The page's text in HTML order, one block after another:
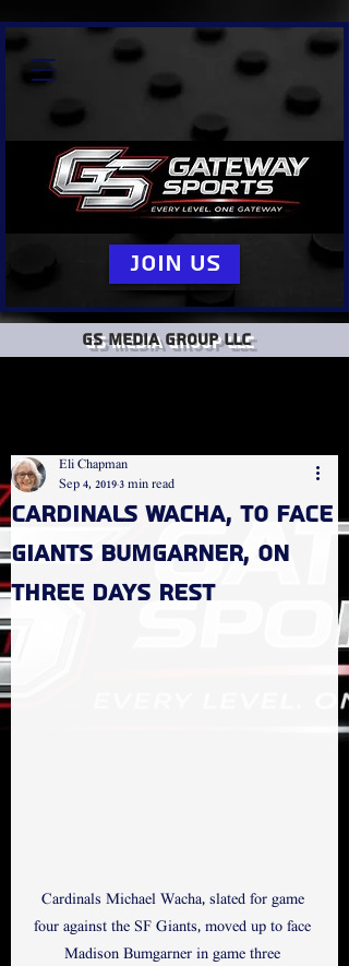
GS Media group llc
Join Us
Cardinals Wacha, to face
Giants Bumgarner, on
three days rest
Eli Chapman
Sep 4, 2019 3 min read
Cardinals Michael Wacha, slated for game
four against the SF Giants, moved up to face
Madison Bumgarner in game three